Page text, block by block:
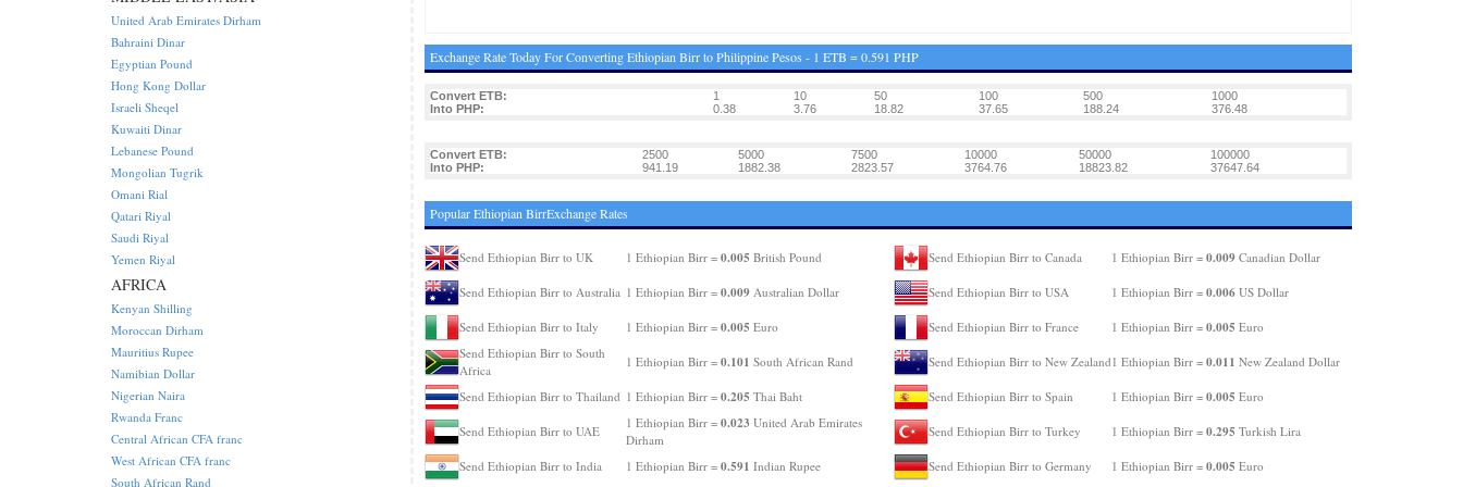
Exchange Rate Today For Converting Ethiopian Birr to Philippine Pesos - 1 ETB = 0.591 PHP
Convert ETB: 1 10 50 100 500
1000
Into PHP:
0.38 3.76 18.82 37.65 188.24 376.48
Convert ETB: 2500 5000 7500 10000 50000
100000
Into PHP:
941.19 1882.38 2823.57 3764.76 18823.82 37647.64
Popular Ethiopian BirrExchange Rates
Send Ethiopian Birr to UK 1 Ethiopian Birr = 0.005 British Pound
Send Ethiopian Birr to Australia 1 Ethiopian Birr = 0.009Australian Dollar
Send Ethiopian Birr to Italy 1 Ethiopian Birr = 0.005 Euro
Send Ethiopian Birr to South
Africa
1 Ethiopian Birr = 0.101 South African Rand
Send Ethiopian Birr to Thailand 1 Ethiopian Birr = 0.205 Thai Baht
Send Ethiopian Birr to UAE
1 Ethiopian Birr = 0.023 United Arab Emirates
Dirham
Send Ethiopian Birr to India
1 Ethiopian Birr = 0.591 Indian Rupee
Send Ethiopian Birr to Canada 1 Ethiopian Birr = 0.009Canadian Dollar
Send Ethiopian Birr to USA 1 Ethiopian Birr = 0.006US Dollar
Send Ethiopian Birr to France 1 Ethiopian Birr = 0.005 Euro
Send Ethiopian Birr to New Zealand 1 Ethiopian Birr = 0.011 New Zealand Dollar
Send Ethiopian Birr to Spain 1 Ethiopian Birr = 0.005 Euro
Send Ethiopian Birr to Turkey 1 Ethiopian Birr = 0.295 Turkish Lira
Send Ethiopian Birr to Germany 1 Ethiopian Birr = 0.005 Euro
United Arab Emirates Dirham
Bahraini Dinar
Egyptian Pound
Hong Kong Dollar
Israeli Sheqel
Kuwaiti Dinar
Lebanese Pound
Mongolian Tugrik
Omani Rial
Qatari Riyal
Saudi Riyal
Yemen Riyal
AFRICA
Kenyan Shilling
Moroccan Dirham
Mauritius Rupee
Namibian Dollar
Nigerian Naira
Rwanda Franc
Central African CFA franc
West African CFA franc
South African Rand